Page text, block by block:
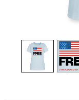
view1 view2